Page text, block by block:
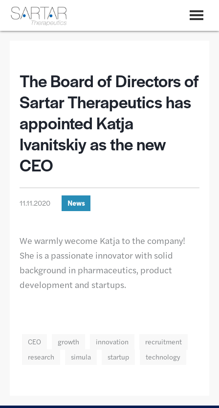
The Board of Directors of
Sartar Therapeutics has
appointed Katja
Ivanitskiy as the new
CEO
11.11.2020 News
We warmly wecome Katja to the company!
She is a passionate innovator with solid
background in pharmaceutics, product
development and startups.
CEO growth innovation
recruitment
research
simula startup technology